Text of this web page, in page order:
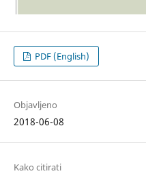
PDF (English)
Objavljeno
2018-06-08
Kako citirati